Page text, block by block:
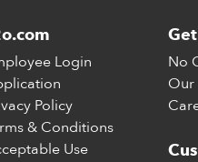
Login
Policy
& Conditions
Use
No
Our